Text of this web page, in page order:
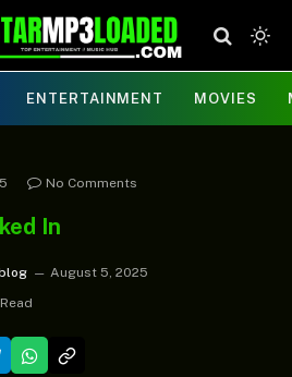
ENTERTAINMENT MOVIES
No Comments
In
August 5, 2025